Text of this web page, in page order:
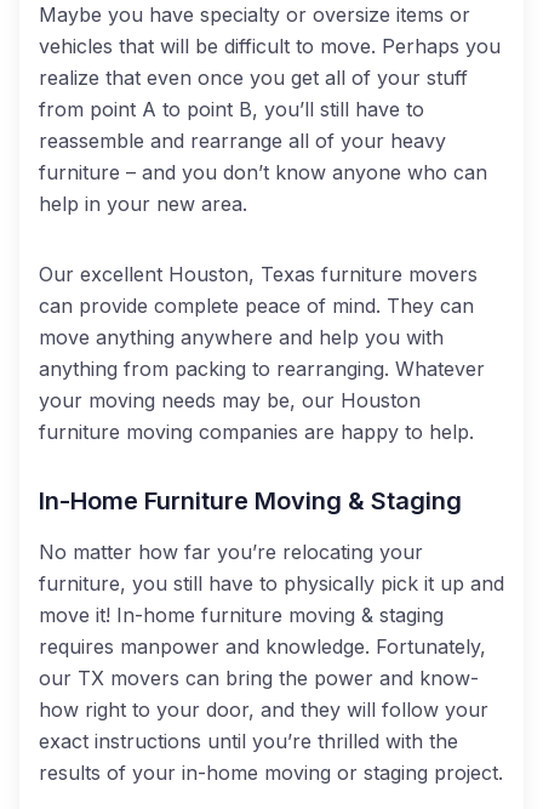
Maybe you have specialty or oversize items or
vehicles that will be difficult to move. Perhaps you
realize that even once you get all of your stuff
from point A to point B, you’ll still have to
reassemble and rearrange all of your heavy
furniture – and you don’t know anyone who can
help in your new area.
Our excellent Houston, Texas furniture movers
can provide complete peace of mind. They can
move anything anywhere and help you with
anything from packing to rearranging. Whatever
your moving needs may be, our Houston
furniture moving companies are happy to help.
In-Home Furniture Moving & Staging
No matter how far you’re relocating your
furniture, you still have to physically pick it up and
move it! In-home furniture moving & staging
requires manpower and knowledge. Fortunately,
our TX movers can bring the power and know-
how right to your door, and they will follow your
exact instructions until you’re thrilled with the
results of your in-home moving or staging project.